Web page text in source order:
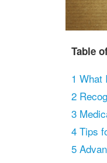
Table
1 What
2
3
4 Tips
5